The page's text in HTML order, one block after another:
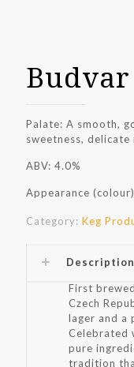
Budvar
Palate: A smooth,
sweetness,
ABV: 4.0%
Appearance
Category: Keg
Description
First
Czech
lager and a
Celebrated
pure
tradition